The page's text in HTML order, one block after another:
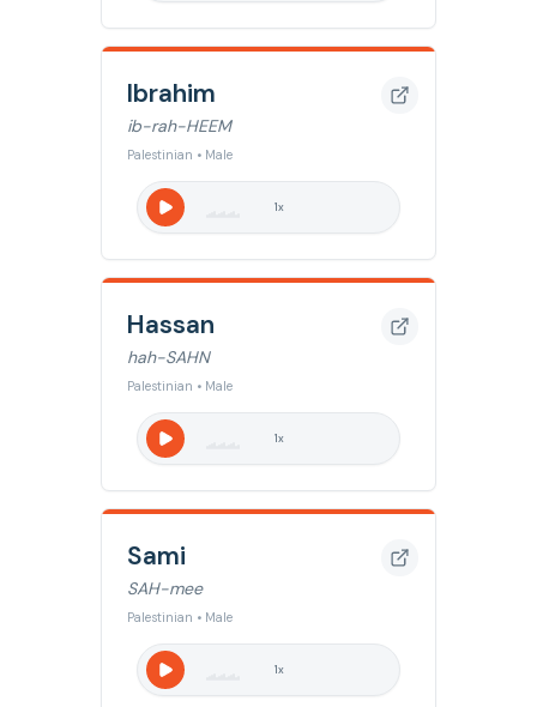
Ibrahim
ib-rah-HEEM
Palestinian • Male
1x
Hassan
hah-SAHN
Palestinian • Male
1x
Sami
SAH-mee
Palestinian • Male
1x